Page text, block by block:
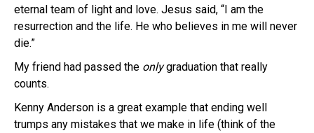
eternal team of light and love. Jesus said, “I am the
resurrection and the life. He who believes in me will never
die.”
My friend had passed the onlygraduation that really
counts.
Kenny Anderson is a great example that ending well
trumps any mistakes that we make in life (think of the